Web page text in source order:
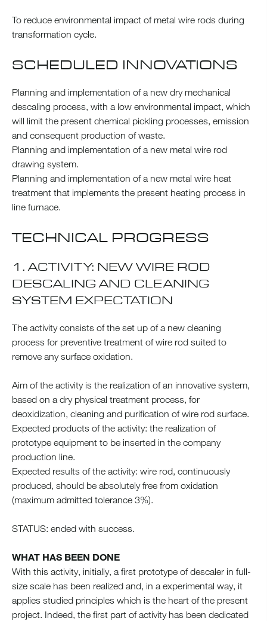
To reduce environmental impact of metal wire rods during
transformation cycle.
SCHEDULED INNOVATIONS
Planning and implementation of a new dry mechanical
descaling process, with a low environmental impact, which
will limit the present chemical pickling processes, emission
and consequent production of waste.
Planning and implementation of a new metal wire rod
drawing system.
Planning and implementation of a new metal wire heat
treatment that implements the present heating process in
line furnace.
TECHNICAL PROGRESS
1. ACTIVITY: NEW WIRE ROD
DESCALING AND CLEANING
SYSTEM EXPECTATION
The activity consists of the set up of a new cleaning
process for preventive treatment of wire rod suited to
remove any surface oxidation.
Aim of the activity is the realization of an innovative system,
based on a dry physical treatment process, for
deoxidization, cleaning and purification of wire rod surface.
Expected products of the activity: the realization of
prototype equipment to be inserted in the company
production line.
Expected results of the activity: wire rod, continuously
produced, should be absolutely free from oxidation
(maximum admitted tolerance 3%).
STATUS: ended with success.
WHAT HAS BEEN DONE
With this activity, initially, a first prototype of descaler in full-
size scale has been realized and, in a experimental way, it
applies studied principles which is the heart of the present
project. Indeed, the first part of activity has been dedicated